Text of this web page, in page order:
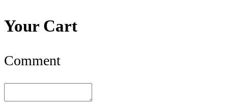
Your Cart
Comment